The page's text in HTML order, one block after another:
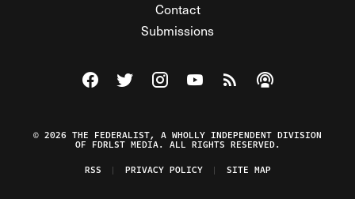
Contact
Submissions
Visit The Federalist on Facebook
Visit The Federalist on Twitter
Visit The Federalist on Instagram
Watch The Federalist on
View The Federalist
Listen to The
© 2026 THE FEDERALIST, A WHOLLY INDEPENDENT DIVISION
OF FDRLST MEDIA. ALL RIGHTS RESERVED.
RSS
PRIVACY POLICY SITE MAP